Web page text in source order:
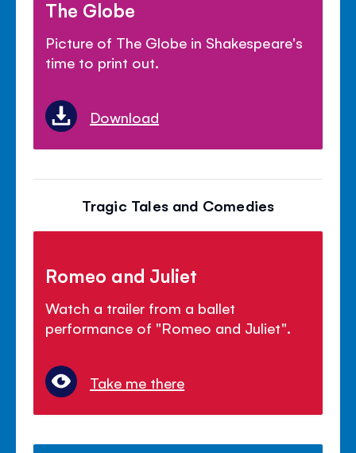
The Globe
Picture of The Globe in Shakespeare's
time to print out.
Download
Tragic Tales and Comedies
Romeo and Juliet
Watch a trailer from a ballet
performance of "Romeo and Juliet".
Take me there